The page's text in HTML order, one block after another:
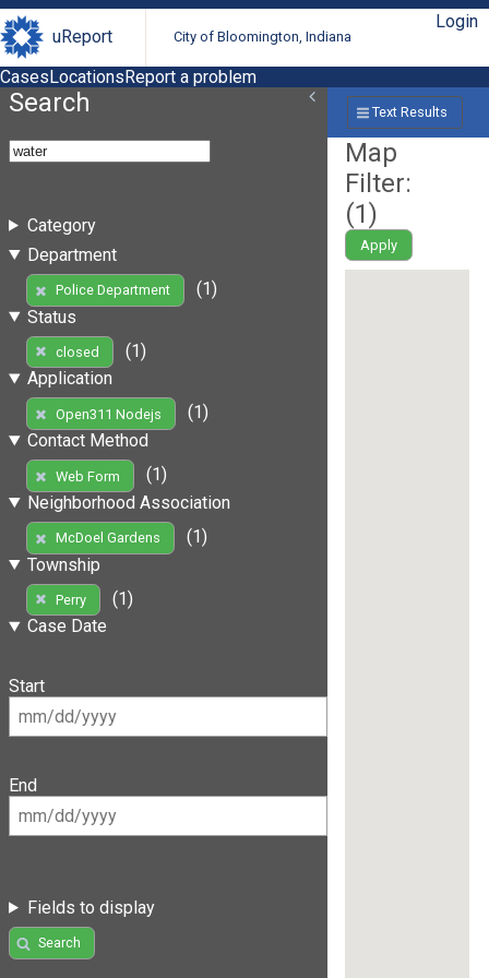
uReport City of Bloomington, Indiana
Login
CasesLocationsReport a problem
Search
Category
Department
Police Department
(1)
Status
closed
(1)
Application
Open311 Nodejs
(1)
Contact Method
Web Form
(1)
Neighborhood Association
McDoel Gardens
(1)
Township
Perry
(1)
Case Date
Start
End
Fields to display
Search
Text Results
Map
Filter:
(1)
Apply